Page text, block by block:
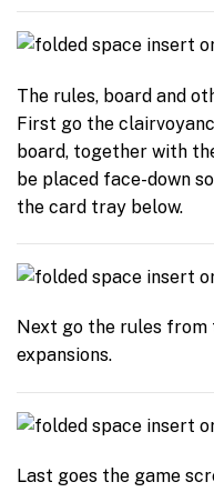
The rules, board and
First go the
board, together with
be placed face-down
the card tray below.
Next go the rules from
expansions.
Last goes the game